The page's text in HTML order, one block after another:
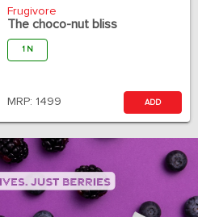
Frugivore
The choco-nut bliss
1 N
MRP: 1499 ADD